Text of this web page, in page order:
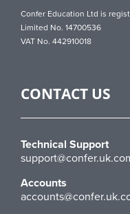
Confer Education Ltd is
Limited No. 14700536
VAT No. 442910018
CONTACT US
Technical Support
Accounts